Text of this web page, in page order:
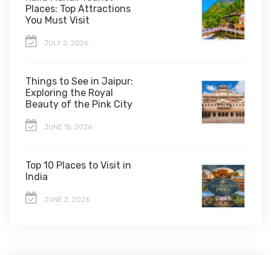
Places: Top Attractions
You Must Visit
JULY 2, 2026
Things to See in Jaipur:
Exploring the Royal
Beauty of the Pink City
JUNE 15, 2026
Top 10 Places to Visit in
India
JUNE 2, 2026